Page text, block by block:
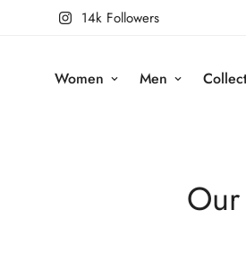
14k Followers
Women Men